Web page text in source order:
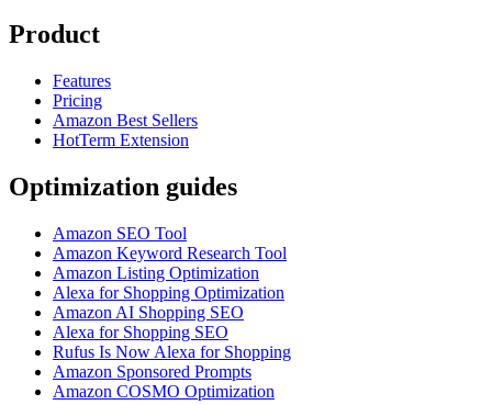
Product
Features
Pricing
Amazon Best Sellers
HotTerm Extension
Optimization guides
Amazon SEO Tool
Amazon Keyword Research Tool
Amazon Listing Optimization
Alexa for Shopping Optimization
Amazon AI Shopping SEO
Alexa for Shopping SEO
Rufus Is Now Alexa for Shopping
Amazon Sponsored Prompts
Amazon COSMO Optimization